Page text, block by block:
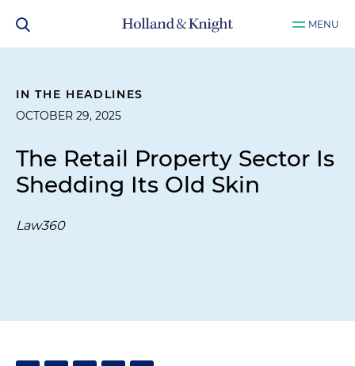
MENU
IN THE HEADLINES
OCTOBER 29, 2025
The Retail Property Sector Is
Shedding Its Old Skin
Law360